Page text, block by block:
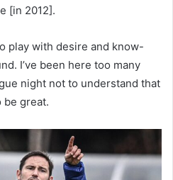
[in 2012].
play with desire and know-
I’ve been here too many
night not to understand that
be great.